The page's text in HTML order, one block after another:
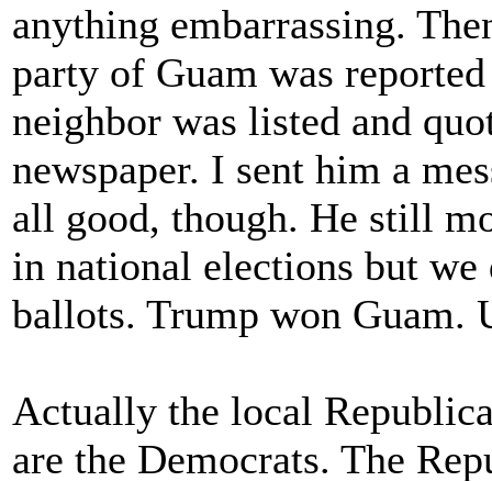
anything embarrassing.
party of Guam was
neighbor was listed and
newspaper. I sent him a
all good, though. He still
in national elections but
ballots. Trump won Guam.
Actually the local
are the Democrats. The